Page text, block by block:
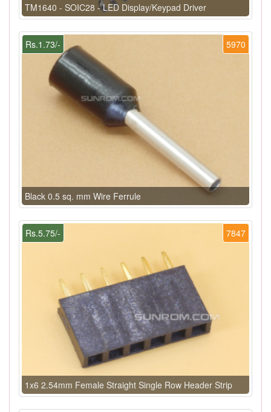
TM1640 - SOIC28 - LED Display/Keypad Driver
5970
Rs.1.73/-
Black 0.5 sq. mm Wire Ferrule
7847
Rs.5.75/-
1x6 2.54mm Female Straight Single Row Header Strip